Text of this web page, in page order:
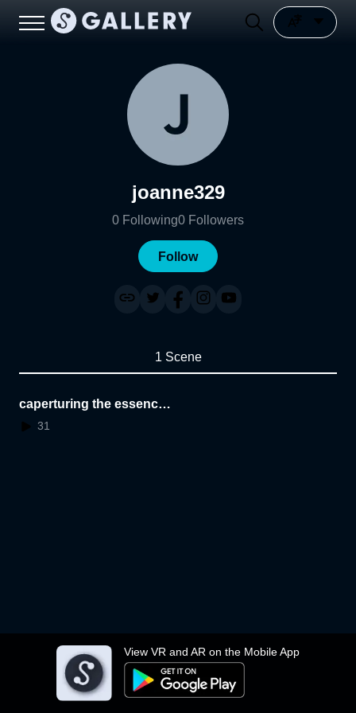
View VR and AR on the Mobile App
joanne329
0 Following0 Followers
Follow
1 Scene
caperturing the essence
of a space
31